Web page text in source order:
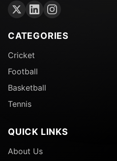
CATEGORIES
Cricket
Football
Basketball
Tennis
QUICK LINKS
About Us